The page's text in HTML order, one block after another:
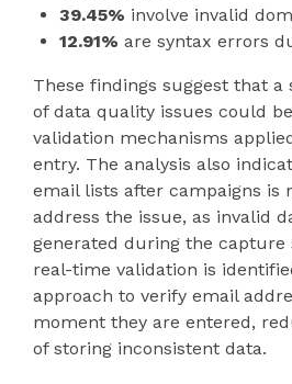
39.45% involve invalid
12.91% are syntax errors
These findings suggest that
of data quality issues could
validation mechanisms
entry. The analysis also
email lists after campaigns is
address the issue, as invalid
generated during the capture
real-time validation is
approach to verify email
moment they are entered,
of storing inconsistent data.